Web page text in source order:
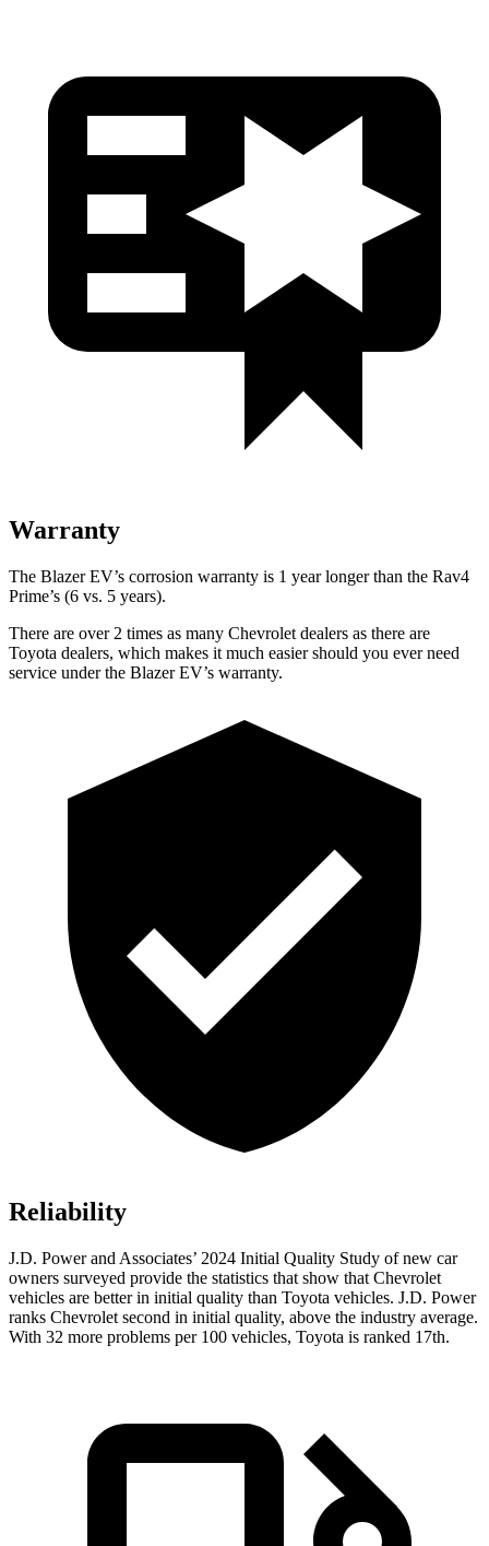
Warranty
The Blazer EV’s corrosion warranty is 1 year longer than the Rav4
Prime’s (6 vs. 5 years).
There are over 2 times as many Chevrolet dealers as there are
Toyota dealers, which makes it much easier should you ever need
service under the Blazer EV’s warranty.
Reliability
J.D. Power and Associates’ 2024 Initial Quality Study of new car
owners surveyed provide the statistics that show that Chevrolet
vehicles are better in initial quality than Toyota vehicles. J.D. Power
ranks Chevrolet second in initial quality, above the industry average.
With 32 more problems per 100 vehicles, Toyota is ranked 17th.